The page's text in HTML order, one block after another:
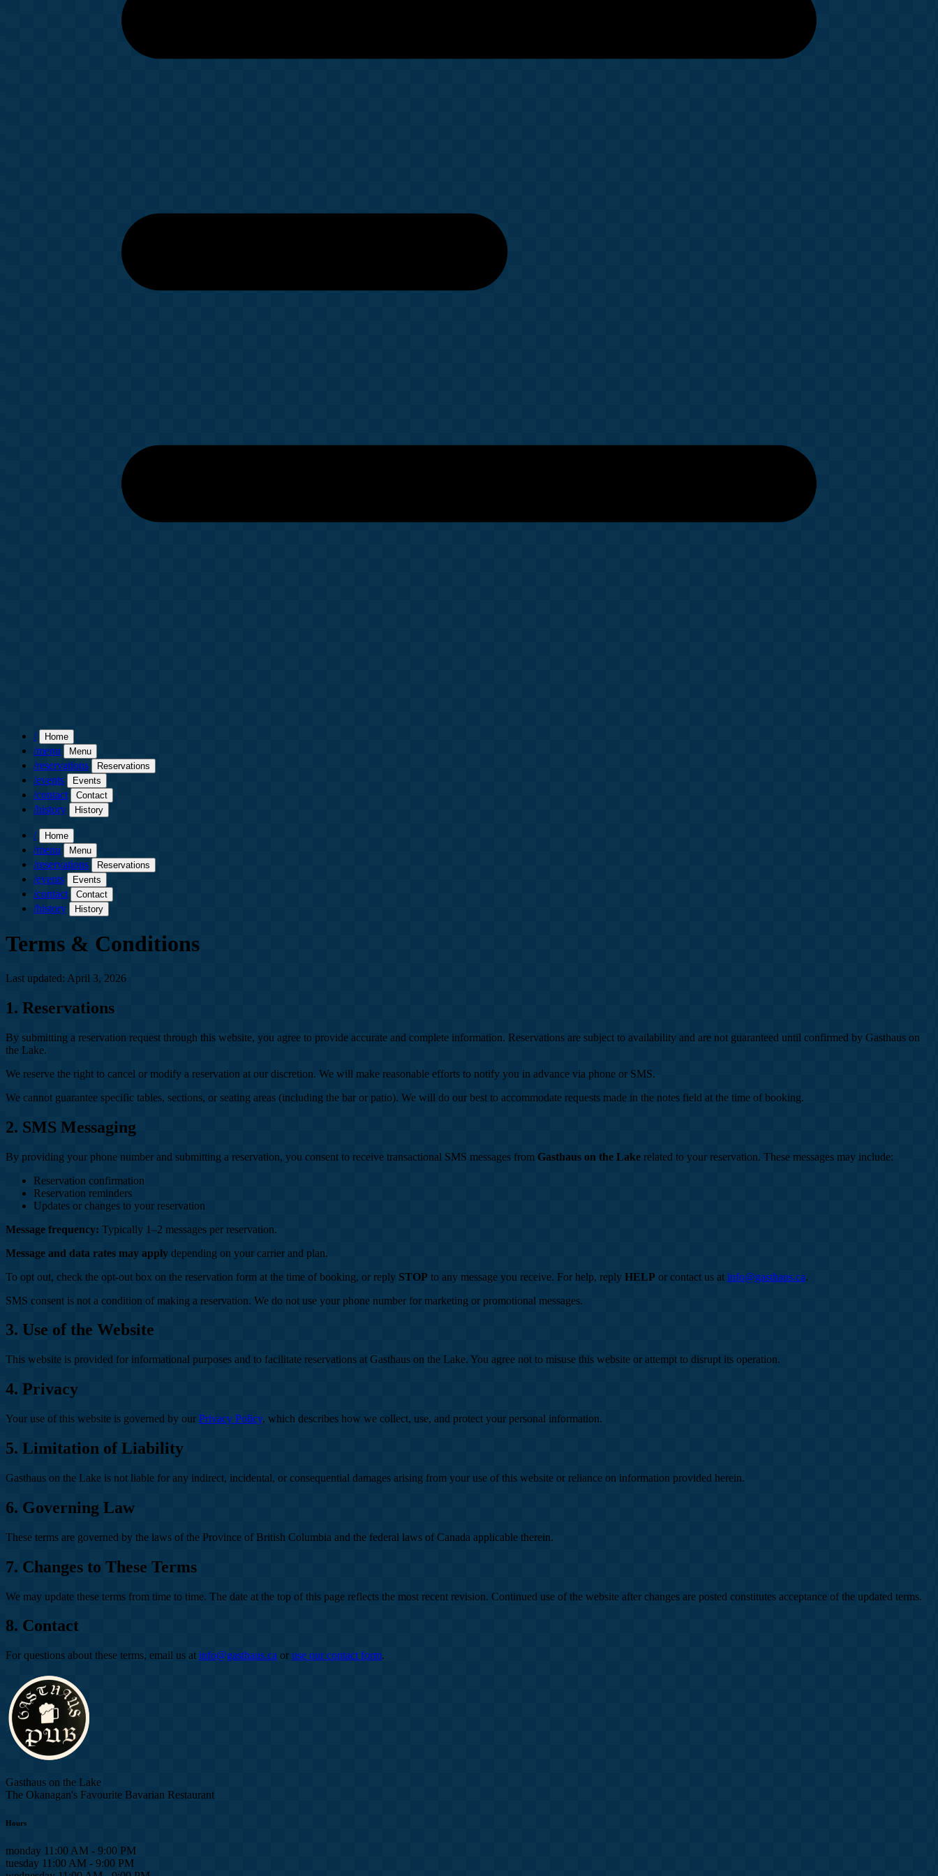
/ Home
/menu Menu
/reservations Reservations
/events Events
/contact Contact
/history History
/ Home
/menu Menu
/reservations Reservations
/events Events
/contact Contact
/history History
Terms & Conditions
Last updated: April 3, 2026
1. Reservations
By submitting a reservation request through this website, you agree to provide accurate and complete information. Reservations are subject to availability and are not guaranteed until confirmed by Gasthaus on
the Lake.
We reserve the right to cancel or modify a reservation at our discretion. We will make reasonable efforts to notify you in advance via phone or SMS.
We cannot guarantee specific tables, sections, or seating areas (including the bar or patio). We will do our best to accommodate requests made in the notes field at the time of booking.
2. SMS Messaging
By providing your phone number and submitting a reservation, you consent to receive transactional SMS messages from Gasthaus on the Lake related to your reservation. These messages may include:
Reservation confirmation
Reservation reminders
Updates or changes to your reservation
Message frequency: Typically 1–2 messages per reservation.
Message and data rates may apply depending on your carrier and plan.
To opt out, check the opt-out box on the reservation form at the time of booking, or reply STOP to any message you receive. For help, reply HELP or contact us at info@gasthaus.ca.
SMS consent is not a condition of making a reservation. We do not use your phone number for marketing or promotional messages.
3. Use of the Website
This website is provided for informational purposes and to facilitate reservations at Gasthaus on the Lake. You agree not to misuse this website or attempt to disrupt its operation.
4. Privacy
Your use of this website is governed by our Privacy Policy, which describes how we collect, use, and protect your personal information.
5. Limitation of Liability
Gasthaus on the Lake is not liable for any indirect, incidental, or consequential damages arising from your use of this website or reliance on information provided herein.
6. Governing Law
These terms are governed by the laws of the Province of British Columbia and the federal laws of Canada applicable therein.
7. Changes to These Terms
We may update these terms from time to time. The date at the top of this page reflects the most recent revision. Continued use of the website after changes are posted constitutes acceptance of the updated terms.
8. Contact
For questions about these terms, email us at info@gasthaus.ca or use our contact form.
Gasthaus on the Lake
The Okanagan's Favourite Bavarian Restaurant
Hours
monday 11:00 AM - 9:00 PM
tuesday 11:00 AM - 9:00 PM